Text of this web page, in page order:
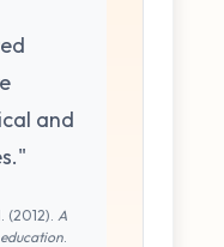
and
(2012). A